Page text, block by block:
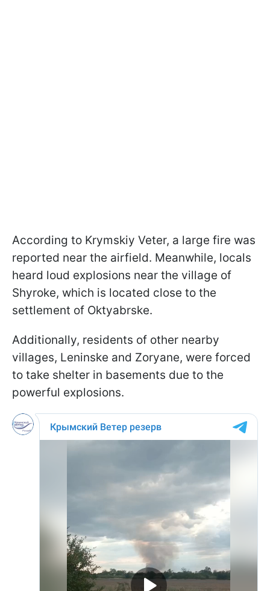
According to Krymskiy Veter, a large fire was
reported near the airfield. Meanwhile, locals
heard loud explosions near the village of
Shyroke, which is located close to the
settlement of Oktyabrske.
Additionally, residents of other nearby
villages, Leninske and Zoryane, were forced
to take shelter in basements due to the
powerful explosions.